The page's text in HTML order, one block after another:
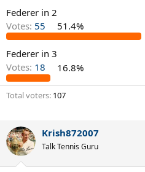
r
Federer in 2
Votes: 55 51.4%
Federer in 3
Votes: 18 16.8%
Total voters 107
Krish872007
Talk Tennis Guru